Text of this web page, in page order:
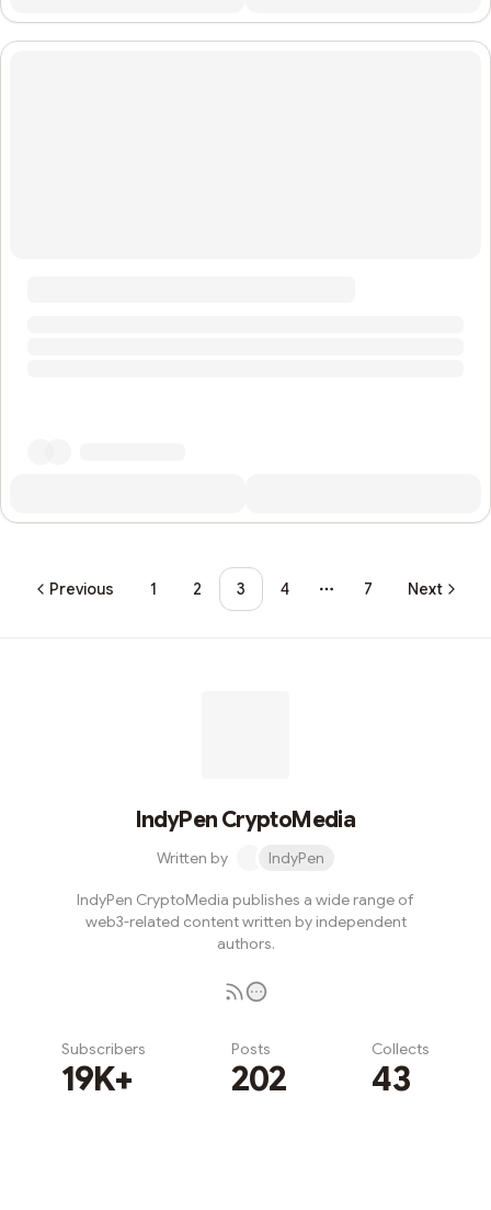
Previous 1 2 3 4
More pages
7 Next
IndyPen CryptoMedia
Written by IndyPen
IndyPen CryptoMedia publishes a wide range of
web3-related content written by independent
authors.
Subscribers
19K+
Posts
202
Collects
43